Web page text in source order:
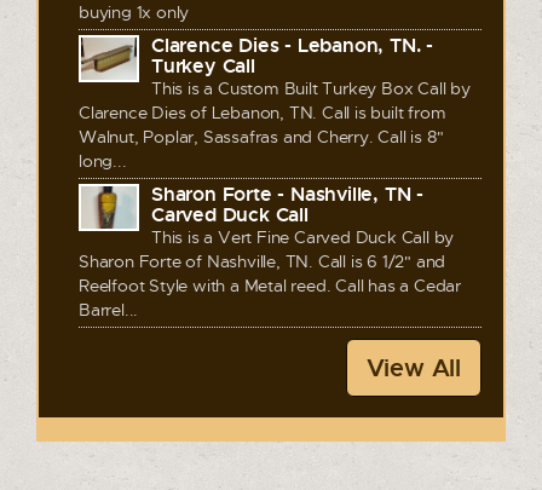
buying 1x only
Clarence Dies - Lebanon, TN. -
Turkey Call
This is a Custom Built Turkey Box Call by
Clarence Dies of Lebanon, TN. Call is built from
Walnut, Poplar, Sassafras and Cherry. Call is 8"
long...
Sharon Forte - Nashville, TN -
Carved Duck Call
This is a Vert Fine Carved Duck Call by
Sharon Forte of Nashville, TN. Call is 6 1/2" and
Reelfoot Style with a Metal reed. Call has a Cedar
Barrel...
View All